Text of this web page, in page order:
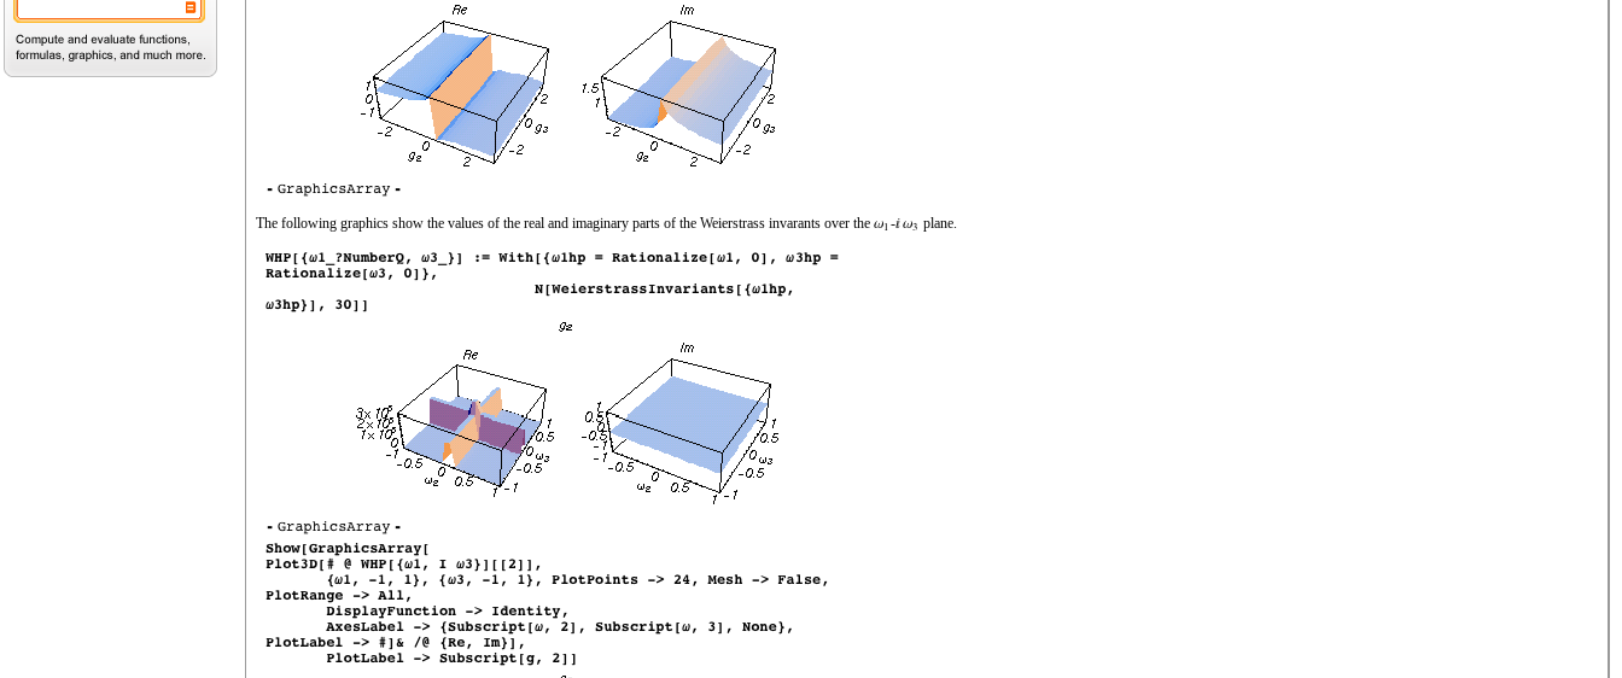
The following graphics show the values of the real and imaginary parts of the Weierstrass invarants over the ‐ plane.